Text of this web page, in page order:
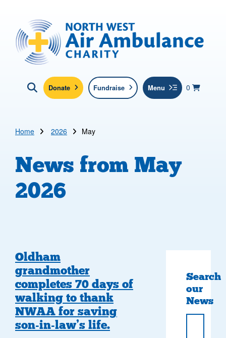
North West Air Ambulance
0 items in
View
Basket
Click here to show search
Donate Fundraise Menu
Home 2026 May
News from May
2026
Oldham
grandmother
completes 70 days of
walking to thank
NWAA for saving
son‑in‑law’s life.
Search
our
News